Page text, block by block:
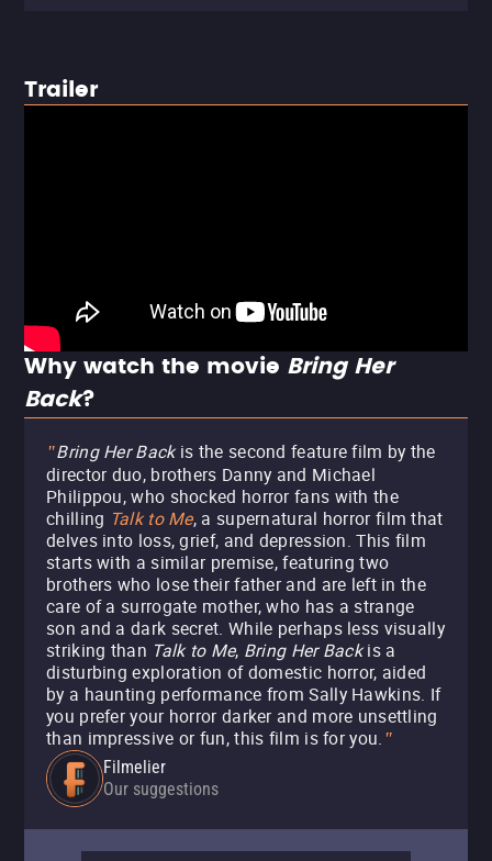
Trailer
Why watch the movie Bring Her
Back?
"Bring Her Backis the second feature film by the
director duo, brothers Danny and Michael
Philippou, who shocked horror fans with the
chilling Talk to Me, a supernatural horror film that
delves into loss, grief, and depression. This film
starts with a similar premise, featuring two
brothers who lose their father and are left in the
care of a surrogate mother, who has a strange
son and a dark secret. While perhaps less visually
striking than Talk to Me, Bring Her Backis a
disturbing exploration of domestic horror, aided
by a haunting performance from Sally Hawkins. If
you prefer your horror darker and more unsettling
than impressive or fun, this film is for you. "
Filmelier
Our suggestions